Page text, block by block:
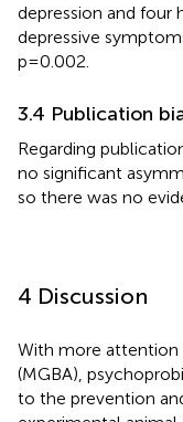
depression and four
depressive
p=0.002.
3.4 Publication
Regarding
no significant
so there was no
4 Discussion
With more
(MGBA),
to the prevention